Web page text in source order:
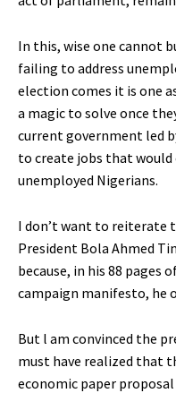
In this, wise one cannot
failing to address
election comes it is one
a magic to solve once
current government led
to create jobs that
unemployed Nigerians.
I don’t want to reiterate
President Bola Ahmed
because, in his 88 pages
campaign manifesto, he
But l am convinced the
must have realized that
economic paper